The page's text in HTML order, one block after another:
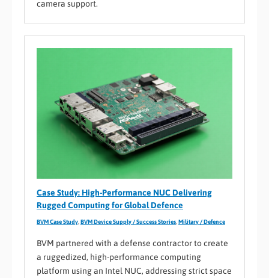
camera support.
Case Study: High-Performance NUC Delivering
Rugged Computing for Global Defence
BVM Case Study, BVM Device Supply / Success Stories, Military / Defence
BVM partnered with a defense contractor to create
a ruggedized, high-performance computing
platform using an Intel NUC, addressing strict space